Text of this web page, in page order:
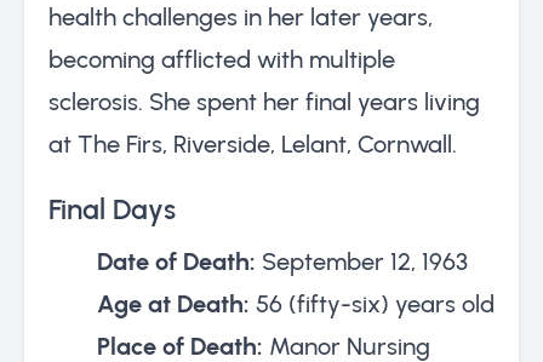
health challenges in her later years,
becoming afflicted with multiple
sclerosis. She spent her final years living
at The Firs, Riverside, Lelant, Cornwall.
Final Days
Date of Death: September 12, 1963
Age at Death: 56 (fifty-six) years old
Place of Death: Manor Nursing